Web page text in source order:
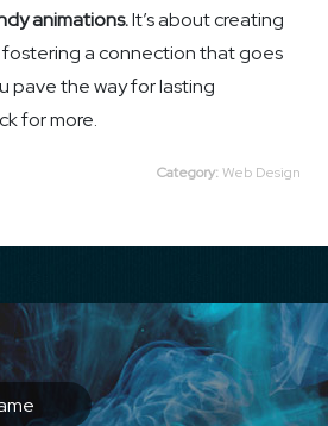
animations.It’s about creating
a connection that goes
pave the way for lasting
for more.
Category:Web Design